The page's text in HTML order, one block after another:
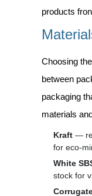
products
Choosing
between
packaging
materials
Kraft —
for eco-
White
stock for